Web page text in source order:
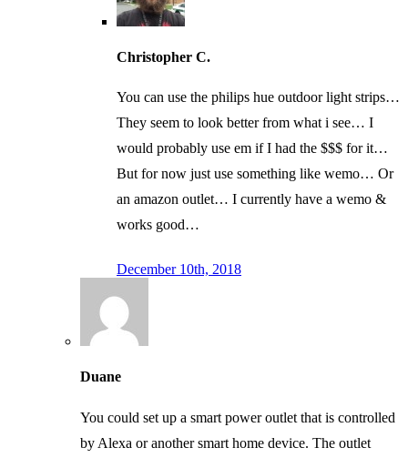
Christopher C.
You can use the philips hue outdoor light strips…
They seem to look better from what i see… I
would probably use em if I had the $$$ for it…
But for now just use something like wemo… Or
an amazon outlet… I currently have a wemo &
works good…
December 10th, 2018
Duane
You could set up a smart power outlet that is controlled
by Alexa or another smart home device. The outlet